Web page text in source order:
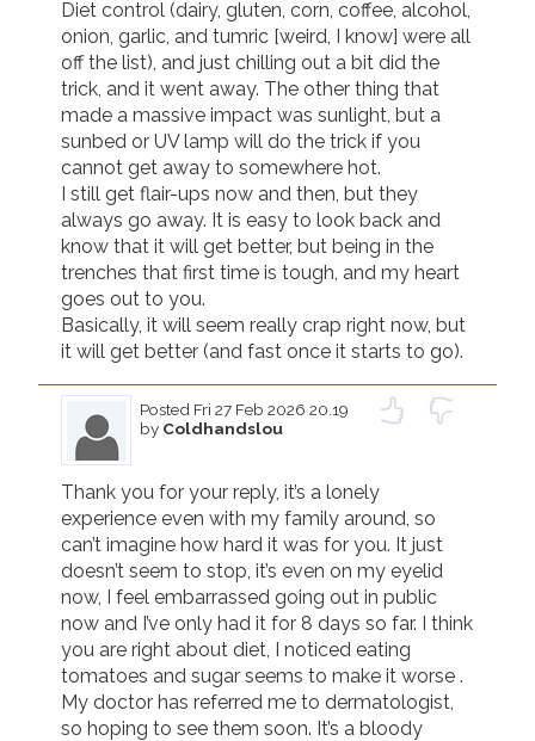
Diet control (dairy, gluten, corn, coffee, alcohol,
onion, garlic, and tumric [weird, I know] were all
off the list), and just chilling out a bit did the
trick, and it went away. The other thing that
made a massive impact was sunlight, but a
sunbed or UV lamp will do the trick if you
cannot get away to somewhere hot.
I still get flair-ups now and then, but they
always go away. It is easy to look back and
know that it will get better, but being in the
trenches that first time is tough, and my heart
goes out to you.
Basically, it will seem really crap right now, but
it will get better (and fast once it starts to go).
Posted Fri 27 Feb 2026 20.19
by Coldhandslou
Thank you for your reply, it’s a lonely
experience even with my family around, so
can’t imagine how hard it was for you. It just
doesn’t seem to stop, it’s even on my eyelid
now, I feel embarrassed going out in public
now and I’ve only had it for 8 days so far. I think
you are right about diet, I noticed eating
tomatoes and sugar seems to make it worse .
My doctor has referred me to dermatologist,
so hoping to see them soon. It’s a bloody